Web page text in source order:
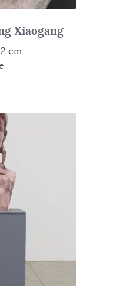
Xiaogang
cm